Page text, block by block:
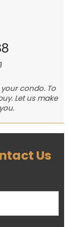
condo. To
Let us make
Us